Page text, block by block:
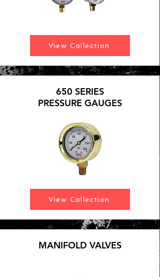
View Collection
650 SERIES
PRESSURE GAUGES
View Collection
MANIFOLD VALVES